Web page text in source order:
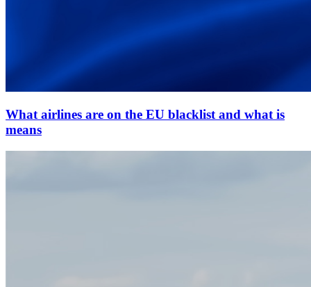
What airlines are on the EU blacklist and what is
means